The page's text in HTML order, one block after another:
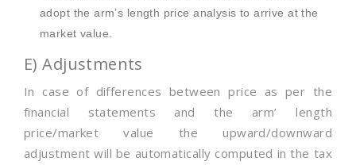
adopt the arm’s length price analysis to arrive at the
market value.
E) Adjustments
In case of differences between price as per the
financial statements and the arm’ length
price/market value the upward/downward
adjustment will be automatically computed in the tax